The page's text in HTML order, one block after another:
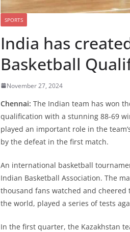
SPORTS
India has
Basketball
November 27, 2024
Chennai: The Indian team has won
qualification with a stunning 88-69
played an important role in the
by the defeat in the first match.
An international basketball
Indian Basketball Association. The
thousand fans watched and
the world, played a series of tests
In the first quarter, the Kazakhstan